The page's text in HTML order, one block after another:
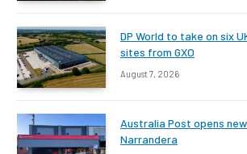
DP World to take on six
sites from GXO
August 7, 2026
Australia Post opens
Narrandera